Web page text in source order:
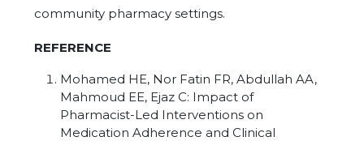
community pharmacy settings.
REFERENCE
Mohamed HE, Nor Fatin FR, Abdullah AA,
Mahmoud EE, Ejaz C: Impact of
Pharmacist-Led Interventions on
Medication Adherence and Clinical